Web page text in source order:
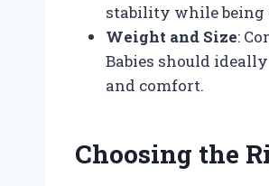
stability while being
Weight and Size:
Babies should
and comfort.
Choosing the